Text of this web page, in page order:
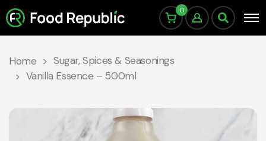
0
Home
Sugar, Spices & Seasonings
Vanilla Essence – 500ml